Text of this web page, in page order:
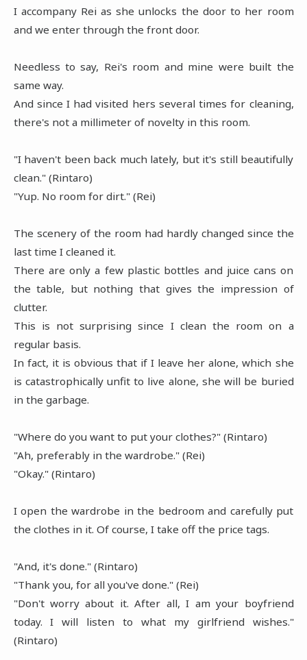
I accompany Rei as she unlocks the door to her room
and we enter through the front door.
Needless to say, Rei's room and mine were built the
same way.
And since I had visited hers several times for cleaning,
there's not a millimeter of novelty in this room.
"I haven't been back much lately, but it's still beautifully
clean." (Rintaro)
"Yup. No room for dirt." (Rei)
The scenery of the room had hardly changed since the
last time I cleaned it.
There are only a few plastic bottles and juice cans on
the table, but nothing that gives the impression of
clutter.
This is not surprising since I clean the room on a
regular basis.
In fact, it is obvious that if I leave her alone, which she
is catastrophically unfit to live alone, she will be buried
in the garbage.
"Where do you want to put your clothes?" (Rintaro)
"Ah, preferably in the wardrobe." (Rei)
"Okay." (Rintaro)
I open the wardrobe in the bedroom and carefully put
the clothes in it. Of course, I take off the price tags.
"And, it's done." (Rintaro)
"Thank you, for all you've done." (Rei)
"Don't worry about it. After all, I am your boyfriend
today. I will listen to what my girlfriend wishes."
(Rintaro)